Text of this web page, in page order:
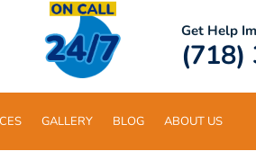
Get Help
(718)
GALLERY BLOG ABOUT US